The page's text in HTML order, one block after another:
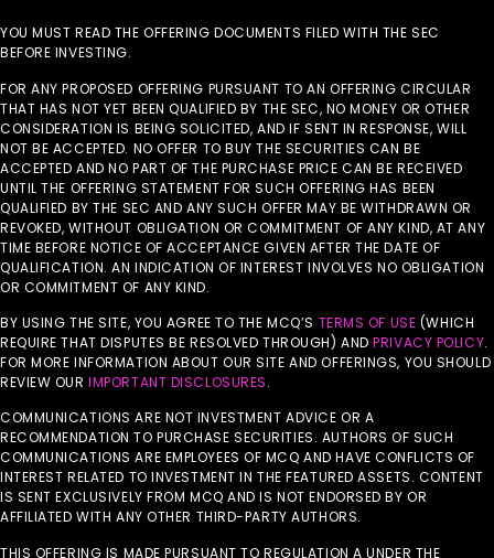
YOU MUST READ THE OFFERING DOCUMENTS FILED WITH THE SEC
BEFORE INVESTING.
FOR ANY PROPOSED OFFERING PURSUANT TO AN OFFERING CIRCULAR
THAT HAS NOT YET BEEN QUALIFIED BY THE SEC, NO MONEY OR OTHER
CONSIDERATION IS BEING SOLICITED, AND IF SENT IN RESPONSE, WILL
NOT BE ACCEPTED. NO OFFER TO BUY THE SECURITIES CAN BE
ACCEPTED AND NO PART OF THE PURCHASE PRICE CAN BE RECEIVED
UNTIL THE OFFERING STATEMENT FOR SUCH OFFERING HAS BEEN
QUALIFIED BY THE SEC AND ANY SUCH OFFER MAY BE WITHDRAWN OR
REVOKED, WITHOUT OBLIGATION OR COMMITMENT OF ANY KIND, AT ANY
TIME BEFORE NOTICE OF ACCEPTANCE GIVEN AFTER THE DATE OF
QUALIFICATION. AN INDICATION OF INTEREST INVOLVES NO OBLIGATION
OR COMMITMENT OF ANY KIND.
BY USING THE SITE, YOU AGREE TO THE MCQ’S TERMS OF USE (WHICH
REQUIRE THAT DISPUTES BE RESOLVED THROUGH) ANDPRIVACY POLICY.
FOR MORE INFORMATION ABOUT OUR SITE AND OFFERINGS, YOU SHOULD
REVIEW OURIMPORTANT DISCLOSURES.
COMMUNICATIONS ARE NOT INVESTMENT ADVICE OR A
RECOMMENDATION TO PURCHASE SECURITIES. AUTHORS OF SUCH
COMMUNICATIONS ARE EMPLOYEES OF MCQ AND HAVE CONFLICTS OF
INTEREST RELATED TO INVESTMENT IN THE FEATURED ASSETS. CONTENT
IS SENT EXCLUSIVELY FROM MCQ AND IS NOT ENDORSED BY OR
AFFILIATED WITH ANY OTHER THIRD-PARTY AUTHORS.
THIS OFFERING IS MADE PURSUANT TO REGULATION A UNDER THE